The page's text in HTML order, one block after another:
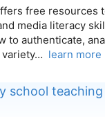
free resources
media literacy
to authenticate,
variety… learn more
school teaching